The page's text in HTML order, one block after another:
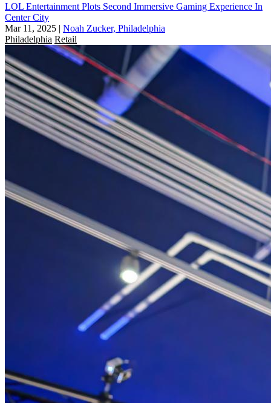
LOL Entertainment Plots Second Immersive Gaming Experience In
Center City
Mar 11, 2025 | Noah Zucker, Philadelphia
Philadelphia Retail